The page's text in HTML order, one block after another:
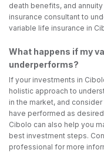
death benefits, and
insurance consultant to
variable life insurance in
What happens if my
underperforms?
If your investments in
holistic approach to
in the market, and
have performed as
Cibolo can also help you
best investment steps.
professional for more